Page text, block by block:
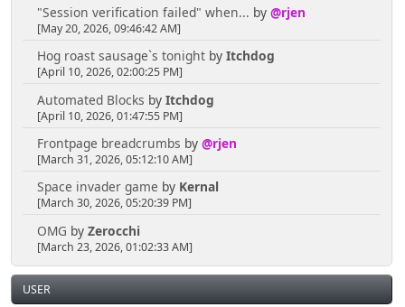
"Session verification failed" when... by @rjen
[May 20, 2026, 09:46:42 AM]
Hog roast sausage`s tonightby Itchdog
[April 10, 2026, 02:00:25 PM]
Automated Blocks by Itchdog
[April 10, 2026, 01:47:55 PM]
Frontpage breadcrumbs by @rjen
[March 31, 2026, 05:12:10 AM]
Space invader game by Kernal
[March 30, 2026, 05:20:39 PM]
OMG by Zerocchi
[March 23, 2026, 01:02:33 AM]
USER